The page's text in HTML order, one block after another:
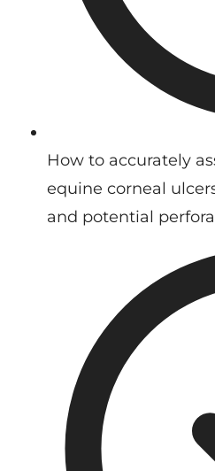
How to accurately
equine corneal
and potential